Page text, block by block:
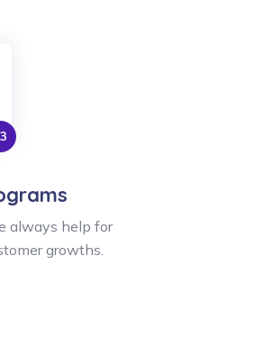
always help for
growths.